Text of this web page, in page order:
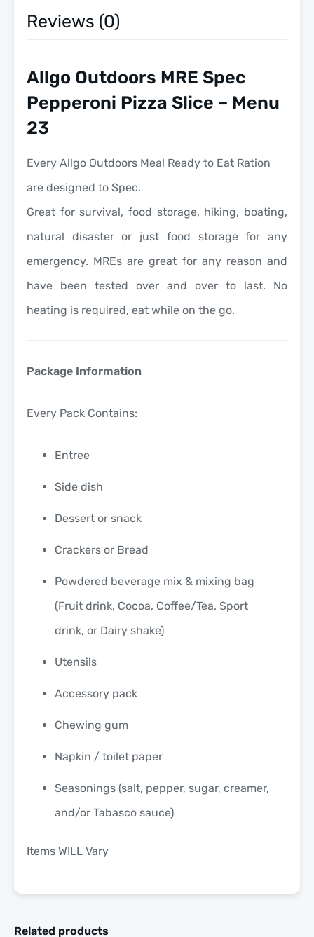
Reviews (0)
Allgo Outdoors MRE Spec
Pepperoni Pizza Slice – Menu
23
Every Allgo Outdoors Meal Ready to Eat Ration
are designed to Spec.
Great for survival, food storage, hiking, boating,
natural disaster or just food storage for any
emergency. MREs are great for any reason and
have been tested over and over to last. No
heating is required, eat while on the go.
Package Information
Every Pack Contains:
Entree
Side dish
Dessert or snack
Crackers or Bread
Powdered beverage mix & mixing bag
(Fruit drink, Cocoa, Coffee/Tea, Sport
drink, or Dairy shake)
Utensils
Accessory pack
Chewing gum
Napkin / toilet paper
Seasonings (salt, pepper, sugar, creamer,
and/or Tabasco sauce)
Items WILL Vary
Related products